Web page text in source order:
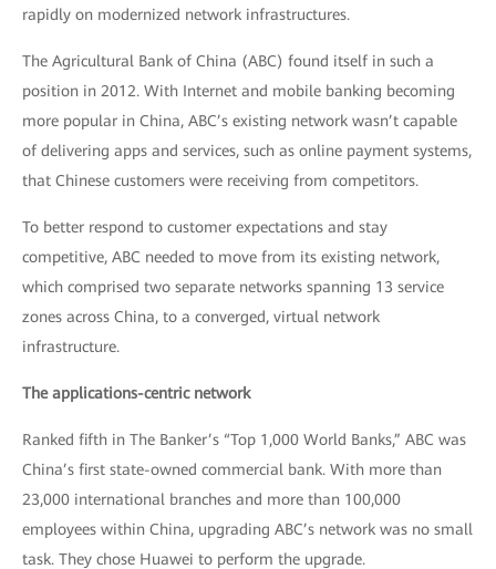
rapidly on modernized network infrastructures.
The Agricultural Bank of China (ABC) found itself in such a
position in 2012. With Internet and mobile banking becoming
more popular in China, ABC’s existing network wasn’t capable
of delivering apps and services, such as online payment systems,
that Chinese customers were receiving from competitors.
To better respond to customer expectations and stay
competitive, ABC needed to move from its existing network,
which comprised two separate networks spanning 13 service
zones across China, to a converged, virtual network
infrastructure.
The applications-centric network
Ranked fifth in The Banker’s “Top 1,000 World Banks,” ABC was
China’s first state-owned commercial bank. With more than
23,000 international branches and more than 100,000
employees within China, upgrading ABC’s network was no small
task. They chose Huawei to perform the upgrade.